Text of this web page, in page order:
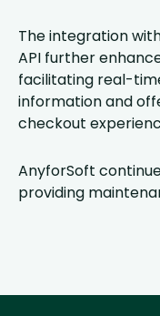
The integration
API further
facilitating real-
information and
checkout
AnyforSoft
providing